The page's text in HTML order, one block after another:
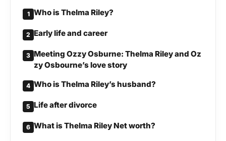
1 Who is Thelma Riley?
2 Early life and career
3 Meeting Ozzy Osburne: Thelma Riley and Oz
zy Osbourne’s love story
4 Who is Thelma Riley’s husband?
5 Life after divorce
6 What is Thelma Riley Net worth?